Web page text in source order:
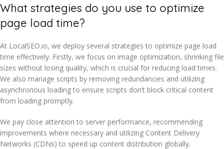
What strategies do you use to optimize
page load time?
At LocalSEO.io, we deploy several strategies to optimize page load
time effectively. Firstly, we focus on image optimization, shrinking file
sizes without losing quality, which is crucial for reducing load times.
We also manage scripts by removing redundancies and utilizing
asynchronous loading to ensure scripts don’t block critical content
from loading promptly.
We pay close attention to server performance, recommending
improvements where necessary and utilizing Content Delivery
Networks (CDNs) to speed up content distribution globally.